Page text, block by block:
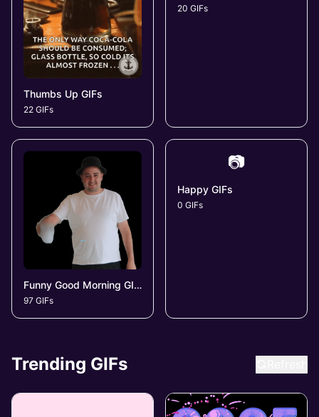
Thumbs Up GIFs
22 GIFs
20 GIFs
Funny Good Morning GIFs
97 GIFs
📷
Happy GIFs
0 GIFs
Trending GIFs